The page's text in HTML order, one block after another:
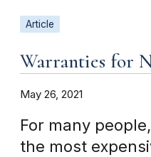
Article
Warranties for
May 26, 2021
For many
the most